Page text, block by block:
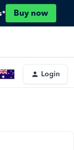
Buy now
Login